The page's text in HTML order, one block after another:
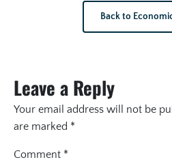
Back to
Leave a Reply
Your email address will not be
are marked *
Comment *